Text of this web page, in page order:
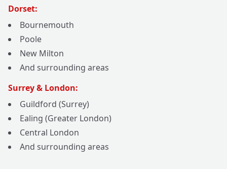
Dorset:
Bournemouth
Poole
New Milton
And surrounding areas
Surrey & London:
Guildford (Surrey)
Ealing (Greater London)
Central London
And surrounding areas